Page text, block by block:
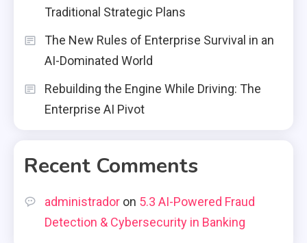
Traditional Strategic Plans
The New Rules of Enterprise Survival in an
AI-Dominated World
Rebuilding the Engine While Driving: The
Enterprise AI Pivot
Recent Comments
administrador on 5.3 AI-Powered Fraud
Detection & Cybersecurity in Banking